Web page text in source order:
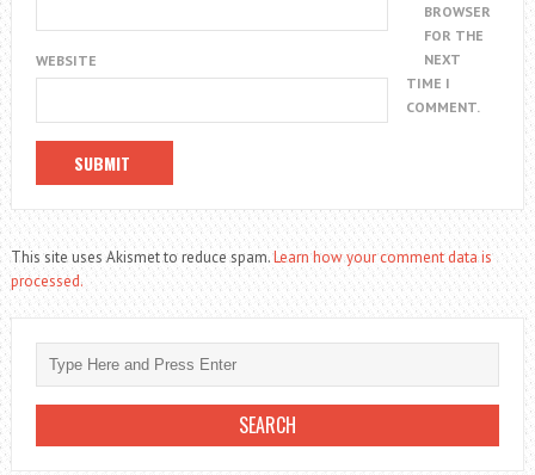
WEBSITE
BROWSER
FOR THE
NEXT
TIME I
COMMENT.
This site uses Akismet to reduce spam.Learn how your comment data is
processed.